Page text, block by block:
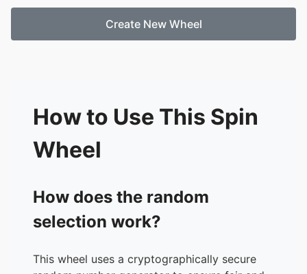
19. Fantasia
Frankenweenie
21. Frozen
25.
Lady and the Tramp
26. Lilo and Stitch
27. Make Mine Music
28. Meet the Robinsons
30.
Mulan
31. Oliver and Company
32. Peter Pan
34. Piglets Big Movie
35. Pinocchio
Create New Wheel
How to Use This Spin
Wheel
How does the random
selection work?
This wheel uses a cryptographically secure